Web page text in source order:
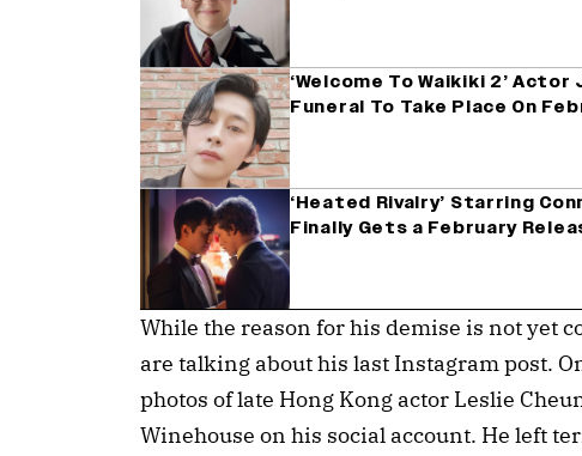
‘Welcome To Waikiki 2’
Funeral To Take Place On
‘Heated Rivalry’ Starring
Finally Gets a February
While the reason for his demise is not yet
are talking about his last Instagram post.
photos of late Hong Kong actor Leslie
Winehouse on his social account. He left